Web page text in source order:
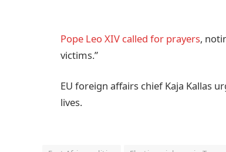
Pope Leo XIV called for prayers,
victims.”
EU foreign affairs chief Kaja Kallas
lives.